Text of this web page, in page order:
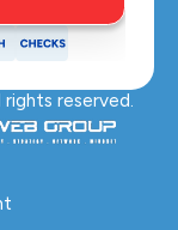
reserved.